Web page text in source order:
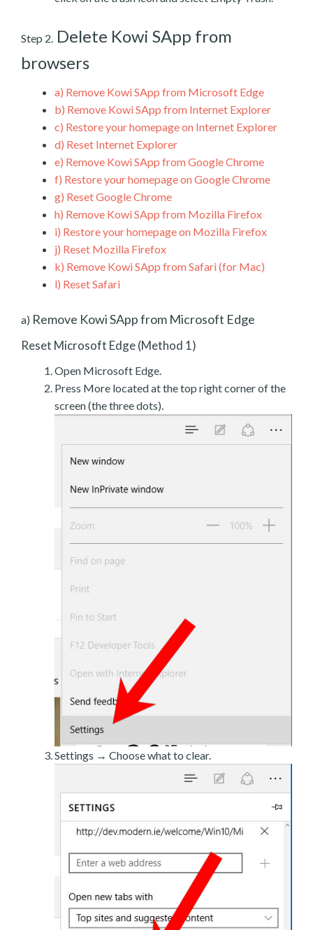
Step 2. Delete Kowi SApp from
browsers
a) Remove Kowi SApp from Microsoft Edge
b) Remove Kowi SApp from Internet Explorer
c) Restore your homepage on Internet Explorer
d) Reset Internet Explorer
e) Remove Kowi SApp from Google Chrome
f) Restore your homepage on Google Chrome
g) Reset Google Chrome
h) Remove Kowi SApp from Mozilla Firefox
i) Restore your homepage on Mozilla Firefox
j) Reset Mozilla Firefox
k) Remove Kowi SApp from Safari (for Mac)
l) Reset Safari
a) Remove Kowi SApp from Microsoft Edge
Reset Microsoft Edge (Method 1)
Open Microsoft Edge.
Press More located at the top right corner of the
screen (the three dots).
Settings → Choose what to clear.